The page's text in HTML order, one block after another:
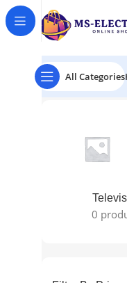
All Categories
Home Products
0